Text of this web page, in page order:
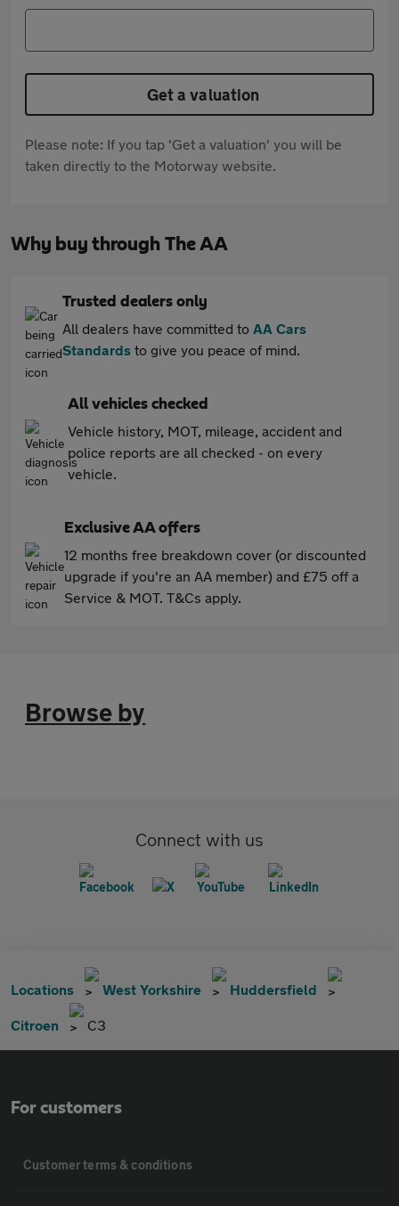
Get a valuation
Please note: If you tap 'Get a valuation' you will be
taken directly to the Motorway website.
Why buy through The AA
Trusted dealers only
All dealers have committed to AA Cars
Standards to give you peace of mind.
All vehicles checked
Vehicle history, MOT, mileage, accident and
police reports are all checked - on every
vehicle.
Exclusive AA offers
12 months free breakdown cover (or discounted
upgrade if you're an AA member) and £75 off a
Service & MOT. T&Cs apply.
Browse by
Connect with us
Locations West Yorkshire Huddersfield
Citroen C3
For customers
Customer terms & conditions